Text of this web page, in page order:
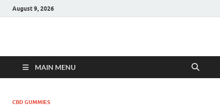
August 9, 2026
Hulk Supplements
MAIN MENU
CBD GUMMIES